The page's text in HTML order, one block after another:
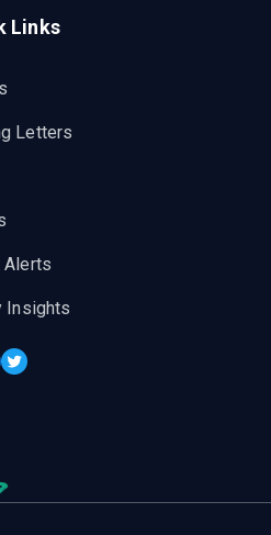
Links
Letters
Alerts
Insights
Twitter